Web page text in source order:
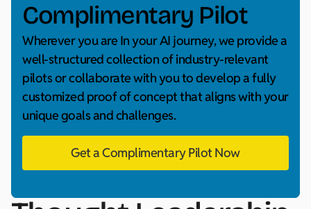
Complimentary Pilot
Wherever you are In your AI journey, we provide a
well-structured collection of industry-relevant
pilots or collaborate with you to develop a fully
customized proof of concept that aligns with your
unique goals and challenges.
Get a Complimentary Pilot Now